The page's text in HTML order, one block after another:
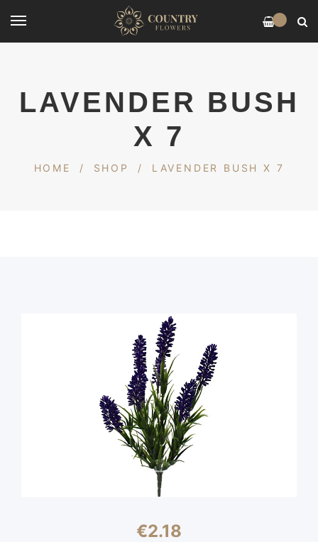
LAVENDER BUSH
X 7
HOME / SHOP / LAVENDER BUSH X 7
€2.18